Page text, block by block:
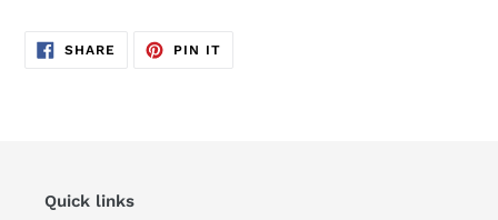
SHARE SHARE
PIN ITPIN
Quick links